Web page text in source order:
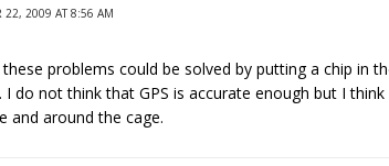
22, 2009 AT 8:56 AM
problems could be solved by putting a chip in
I do not think that GPS is accurate enough but I
and around the cage.